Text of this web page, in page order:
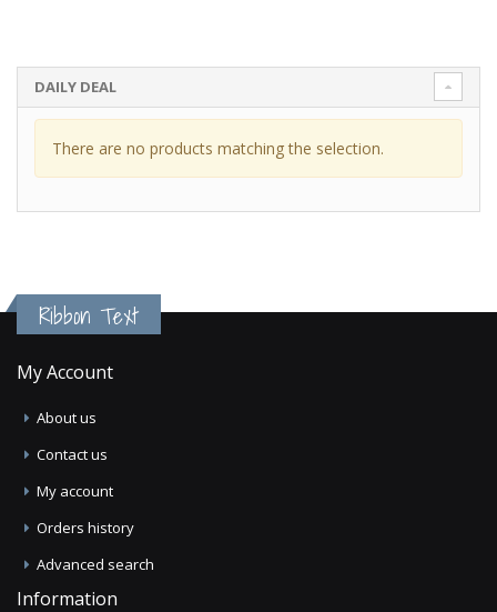
DAILY DEAL
There are no products matching the selection.
Ribbon Text
My Account
About us
Contact us
My account
Orders history
Advanced search
Information